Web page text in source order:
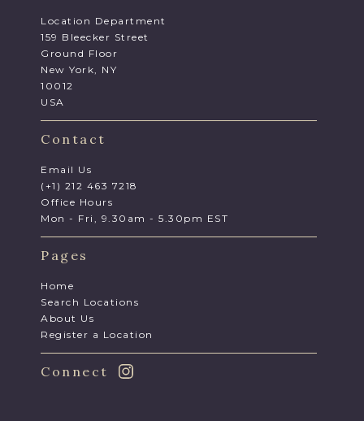
Location Department
159 Bleecker Street
Ground Floor
New York, NY
10012
USA
Contact
Email Us
(+1) 212 463 7218
Office Hours
Mon - Fri, 9.30am - 5.30pm EST
Pages
Home
Search Locations
About Us
Register a Location
Connect